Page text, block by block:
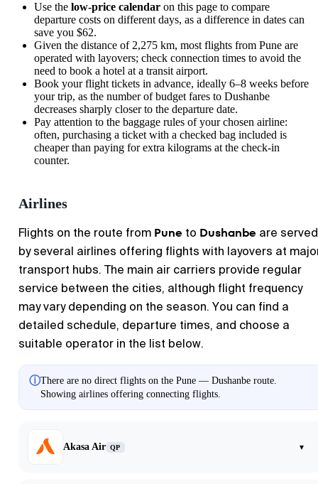
Use the low-price calendar on this page to compare
departure costs on different days, as a difference in dates can
save you $62.
Given the distance of 2,275 km, most flights from Pune are
operated with layovers; check connection times to avoid the
need to book a hotel at a transit airport.
Book your flight tickets in advance, ideally 6–8 weeks before
your trip, as the number of budget fares to Dushanbe
decreases sharply closer to the departure date.
Pay attention to the baggage rules of your chosen airline:
often, purchasing a ticket with a checked bag included is
cheaper than paying for extra kilograms at the check-in
counter.
Airlines
Flights on the route from Pune to Dushanbe are served
by several airlines offering flights with layovers at
transport hubs. The main air carriers provide regular
service between the cities, although flight frequency
may vary depending on the season. You can find a
detailed schedule, departure times, and choose a
suitable operator in the list below.
ⓘThere are no direct flights on the Pune — Dushanbe route.
Showing airlines offering connecting flights.
Akasa Air QP ▾